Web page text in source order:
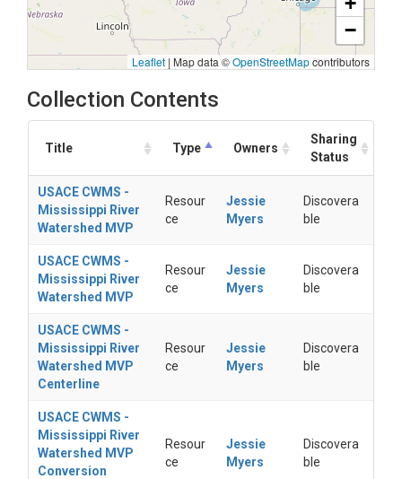
−
Leaflet | Map data ©OpenStreetMapcontributors
Collection Contents
Title Type Owners
Sharing
Status
USACE CWMS -
Mississippi River
Watershed MVP
Resour
ce
Jessie
Myers
Discovera
ble
USACE CWMS -
Mississippi River
Watershed MVP
Resour
ce
Jessie
Myers
Discovera
ble
USACE CWMS -
Mississippi River
Watershed MVP
Centerline
Resour
ce
Jessie
Myers
Discovera
ble
USACE CWMS -
Mississippi River
Watershed MVP
Conversion
Resour
ce
Jessie
Myers
Discovera
ble